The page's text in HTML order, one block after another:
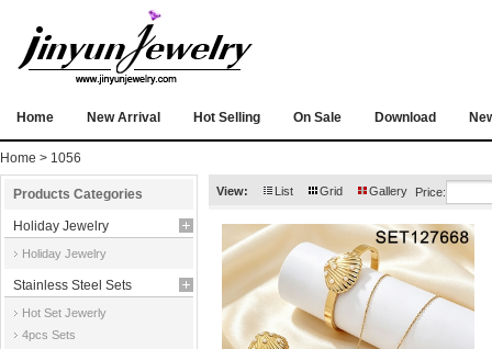
Home New Arrival Hot Selling On Sale Download
Home > 1056
Products Categories
Holiday Jewelry
Holiday Jewelry
Stainless Steel Sets
Hot Set Jewerly
4pcs Sets
View: List Grid Gallery Price: